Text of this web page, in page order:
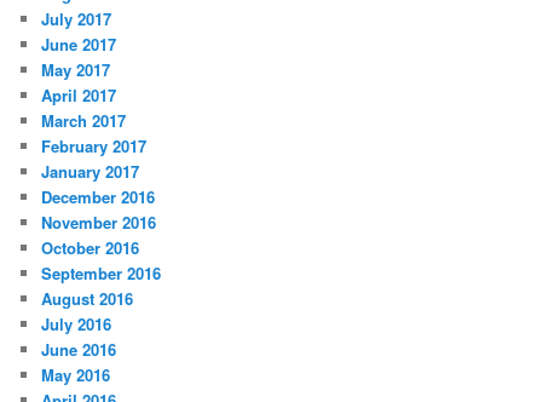
July 2017
June 2017
May 2017
April 2017
March 2017
February 2017
January 2017
December 2016
November 2016
October 2016
September 2016
August 2016
July 2016
June 2016
May 2016